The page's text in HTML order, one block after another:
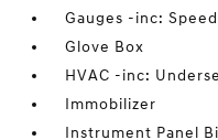
Gauges -inc:
Glove Box
HVAC -inc:
Immobilizer
Instrument Panel